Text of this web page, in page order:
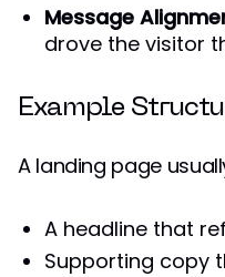
Message
drove the visitor
Example
A landing page
A headline that
Supporting copy